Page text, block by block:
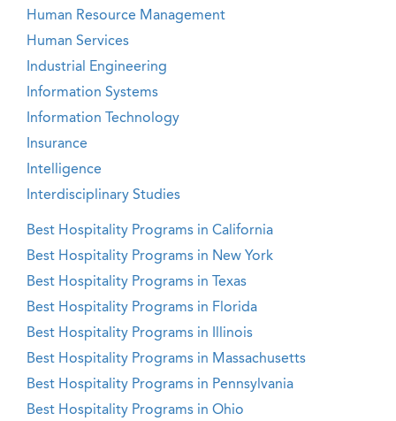
Human Resource Management
Human Services
Industrial Engineering
Information Systems
Information Technology
Insurance
Intelligence
Interdisciplinary Studies
Best Hospitality Programs in California
Best Hospitality Programs in New York
Best Hospitality Programs in Texas
Best Hospitality Programs in Florida
Best Hospitality Programs in Illinois
Best Hospitality Programs in Massachusetts
Best Hospitality Programs in Pennsylvania
Best Hospitality Programs in Ohio